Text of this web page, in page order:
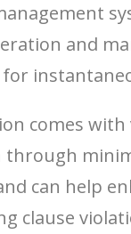
and
comes
can help
clause